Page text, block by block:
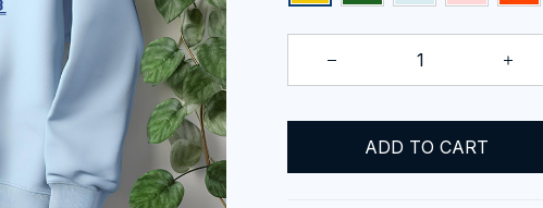
ADD TO CART